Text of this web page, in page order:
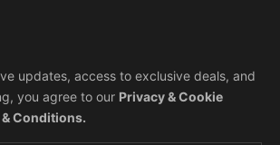
updates, access to exclusive deals, and
you agree to our Privacy & Cookie
& Conditions.